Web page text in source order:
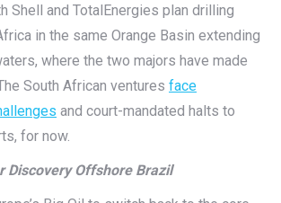
Shell and TotalEnergies plan drilling
in the same Orange Basin extending
where the two majors have made
South African ventures face
and court-mandated halts to
for now.
Discovery Offshore Brazil